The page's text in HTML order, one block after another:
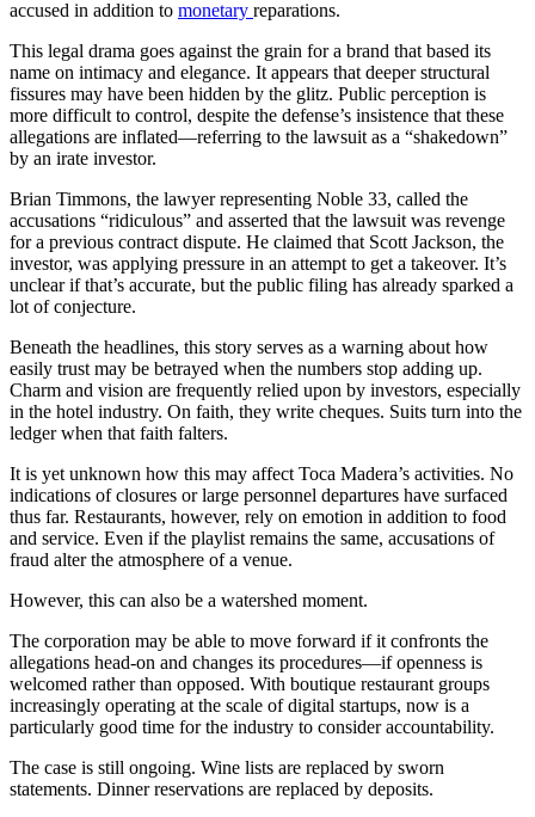
accused in addition to monetary reparations.
This legal drama goes against the grain for a brand that based its
name on intimacy and elegance. It appears that deeper structural
fissures may have been hidden by the glitz. Public perception is
more difficult to control, despite the defense’s insistence that these
allegations are inflated—referring to the lawsuit as a “shakedown”
by an irate investor.
Brian Timmons, the lawyer representing Noble 33, called the
accusations “ridiculous” and asserted that the lawsuit was revenge
for a previous contract dispute. He claimed that Scott Jackson, the
investor, was applying pressure in an attempt to get a takeover. It’s
unclear if that’s accurate, but the public filing has already sparked a
lot of conjecture.
Beneath the headlines, this story serves as a warning about how
easily trust may be betrayed when the numbers stop adding up.
Charm and vision are frequently relied upon by investors, especially
in the hotel industry. On faith, they write cheques. Suits turn into the
ledger when that faith falters.
It is yet unknown how this may affect Toca Madera’s activities. No
indications of closures or large personnel departures have surfaced
thus far. Restaurants, however, rely on emotion in addition to food
and service. Even if the playlist remains the same, accusations of
fraud alter the atmosphere of a venue.
However, this can also be a watershed moment.
The corporation may be able to move forward if it confronts the
allegations head-on and changes its procedures—if openness is
welcomed rather than opposed. With boutique restaurant groups
increasingly operating at the scale of digital startups, now is a
particularly good time for the industry to consider accountability.
The case is still ongoing. Wine lists are replaced by sworn
statements. Dinner reservations are replaced by deposits.